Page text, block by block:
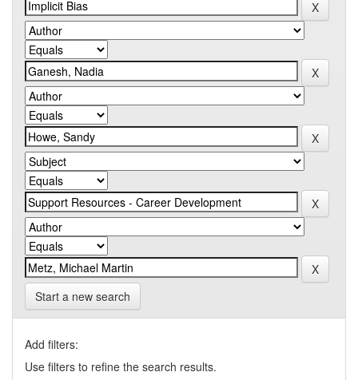
Start a new search
Add filters:
Use filters to refine the search results.